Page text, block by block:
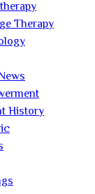
Therapy
History